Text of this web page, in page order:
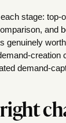
stage: top-
and
genuinely
creation
demand-